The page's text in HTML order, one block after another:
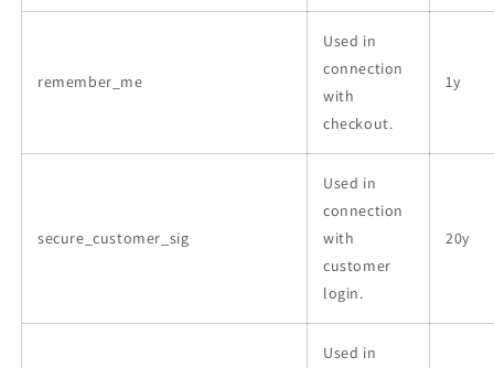
remember_me
Used in
connection
with
checkout.
1y
secure_customer_sig
Used in
connection
with
customer
login.
20y
Used in